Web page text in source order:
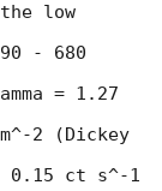
low
- 680
= 1.27
2 (Dickey
0.15 ct s^-1